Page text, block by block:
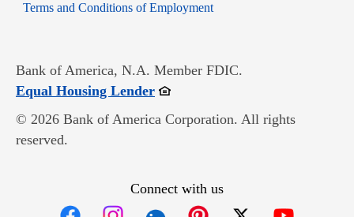
Terms and Conditions of EmploymentOpens in new window
Bank of America, N.A. Member FDIC.
Equal Housing LenderOpens in new window
© 2026 Bank of America Corporation. All rights
reserved.
Connect with us